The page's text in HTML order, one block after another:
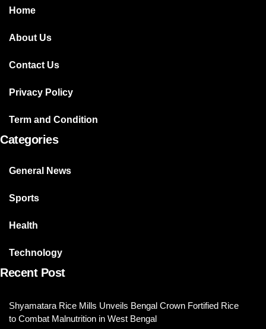
Home
About Us
Contact Us
Privacy Policy
Term and Condition
Categories
General News
Sports
Health
Technology
Recent Post
Shyamatara Rice Mills Unveils Bengal Crown Fortified Rice
to Combat Malnutrition in West Bengal